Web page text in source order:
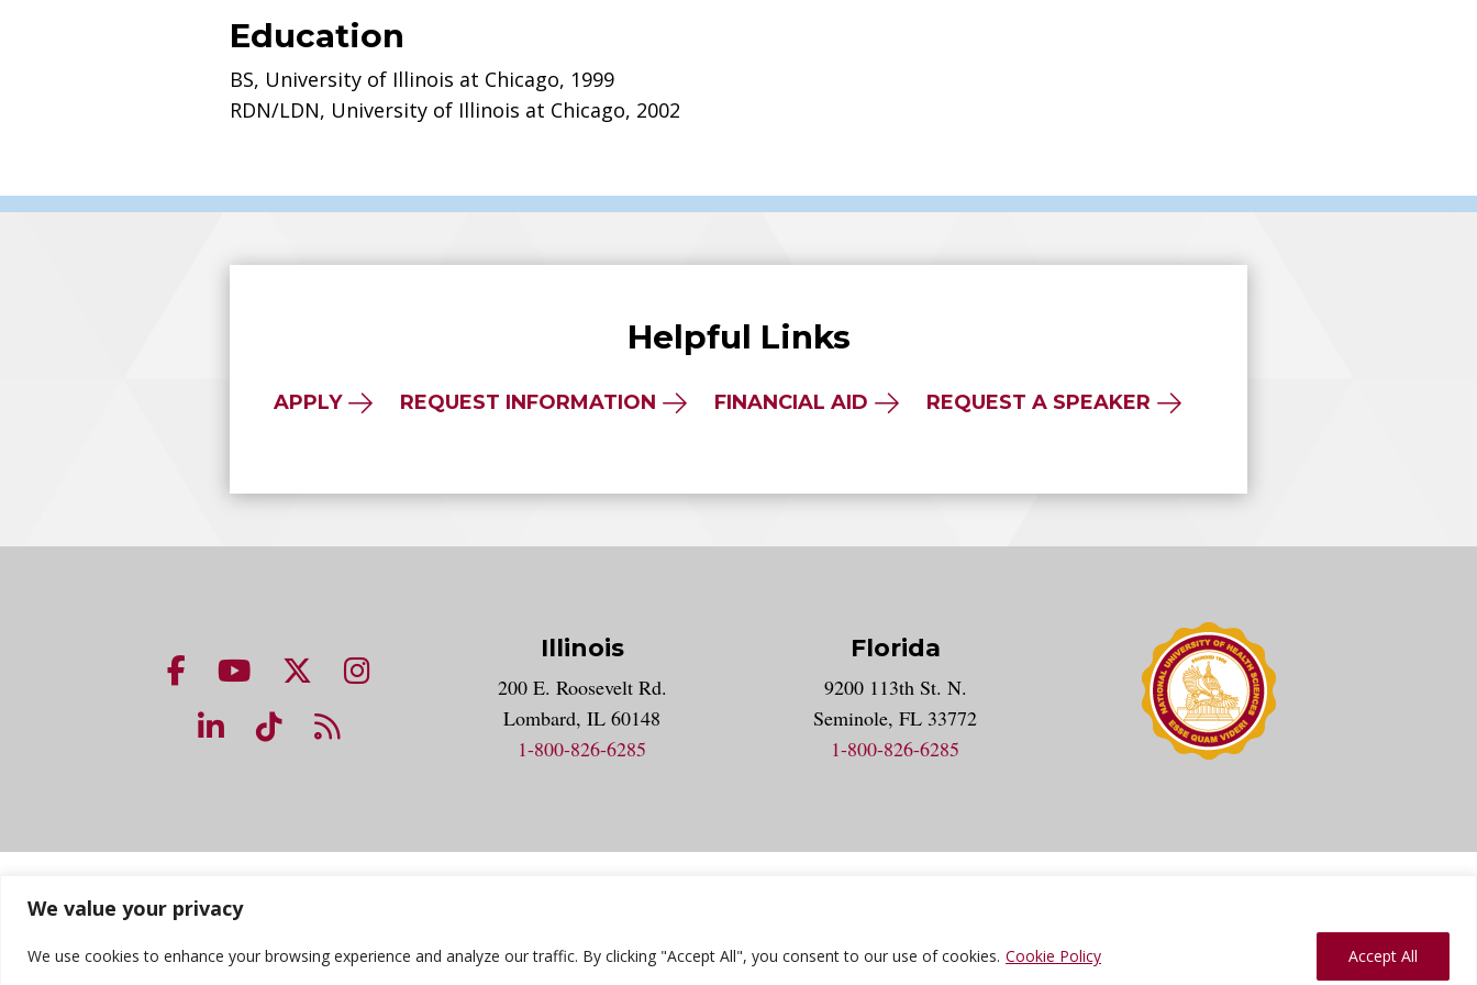
We value your privacy
We use cookies to enhance your browsing experience and analyze our traffic. By clicking "Accept All", you consent to our use of cookies. Cookie Policy Accept All
Education
BS, University of Illinois at Chicago, 1999
RDN/LDN, University of Illinois at Chicago, 2002
Helpful Links
APPLY REQUEST INFORMATION FINANCIAL AID REQUEST A SPEAKER
NUHS Facebook page
NUHS YouTube page
NUHS X account
NUHS Instagram account
NUHS LinkedIn account
NUHS TikTok account
Illinois
200 E. Roosevelt Rd.
Lombard, IL 60148
1-800-826-6285
Florida
9200 113th St. N.
Seminole, FL 33772
1-800-826-6285
© 2026 National University Of Health Sciences. All Rights Reserved.